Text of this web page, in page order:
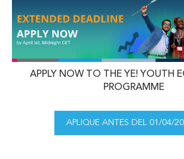
APPLY NOW TO THE YE! YOUTH
PROGRAMME
APLIQUE ANTES DEL 01/04/